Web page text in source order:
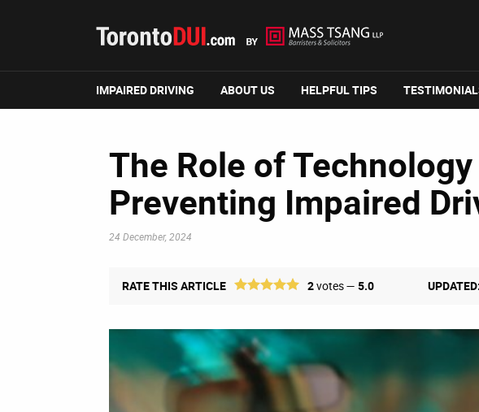
IMPAIRED DRIVING ABOUT US HELPFUL TIPS
The Role of
Preventing Impaired
24 December, 2024
RATE THIS ARTICLE 2votes — 5.0 UPDATED: